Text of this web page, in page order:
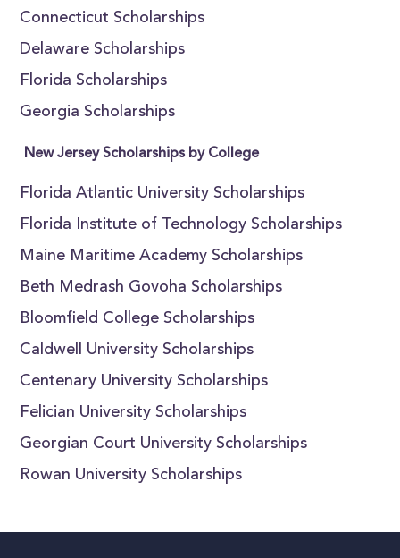
Connecticut Scholarships
Delaware Scholarships
Florida Scholarships
Georgia Scholarships
New Jersey Scholarships by College
Florida Atlantic University Scholarships
Florida Institute of Technology Scholarships
Maine Maritime Academy Scholarships
Beth Medrash Govoha Scholarships
Bloomfield College Scholarships
Caldwell University Scholarships
Centenary University Scholarships
Felician University Scholarships
Georgian Court University Scholarships
Rowan University Scholarships